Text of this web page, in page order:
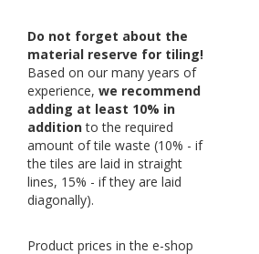
Do not forget about the
material reserve for tiling!
Based on our many years of
experience, we recommend
adding at least 10% in
additionto the required
amount of tile waste (10% - if
the tiles are laid in straight
lines, 15% - if they are laid
diagonally).
Product prices in the e-shop